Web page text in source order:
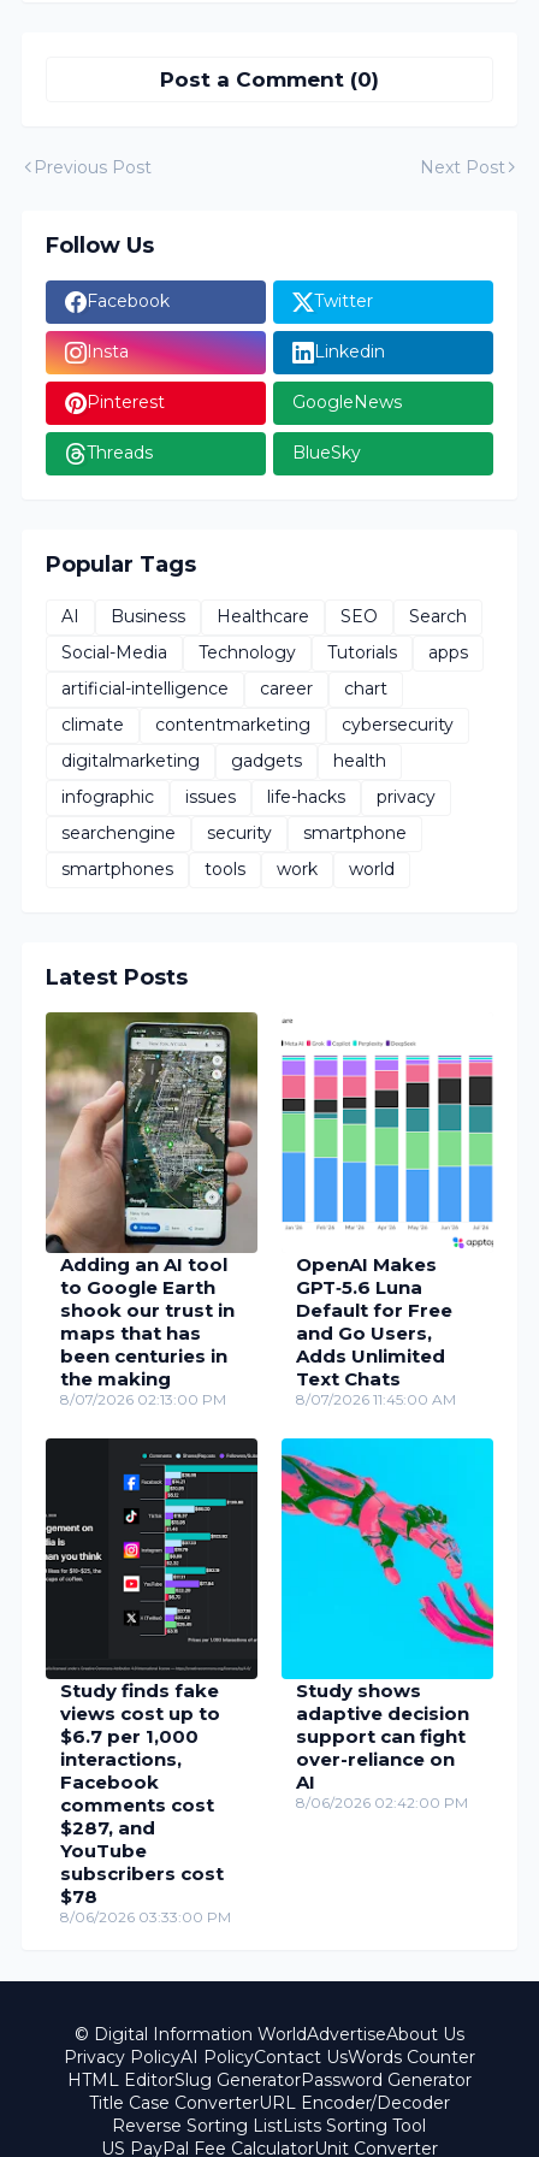
Post a Comment (0)
Previous Post Next Post
Follow Us
Facebook Twitter
Insta Linkedin
Pinterest GoogleNews
Threads BlueSky
Popular Tags
AI Business Healthcare SEO
Search
Social-Media
Technology Tutorials
apps
artificial-intelligence
career
chart
climate
contentmarketing
cybersecurity
digitalmarketing
gadgets
health
infographic
issues life-hacks
privacy
searchengine
security
smartphone
smartphones
tools work world
Latest Posts
Adding an AI tool
to Google Earth
shook our trust in
maps that has
been centuries in
the making
8/07/2026 02:13:00 PM
OpenAI Makes
GPT‑5.6 Luna
Default for Free
and Go Users,
Adds Unlimited
Text Chats
8/07/2026 11:45:00 AM
Study finds fake
views cost up to
$6.7 per 1,000
interactions,
Facebook
comments cost
$287, and
YouTube
subscribers cost
$78
8/06/2026 03:33:00 PM
Study shows
adaptive decision
support can fight
over-reliance on
AI
8/06/2026 02:42:00 PM
© Digital Information WorldAdvertiseAbout Us
Privacy PolicyAI PolicyContact UsWords Counter
HTML EditorSlug GeneratorPassword Generator
Title Case ConverterURL Encoder/Decoder
Reverse Sorting ListLists Sorting Tool
US PayPal Fee CalculatorUnit Converter